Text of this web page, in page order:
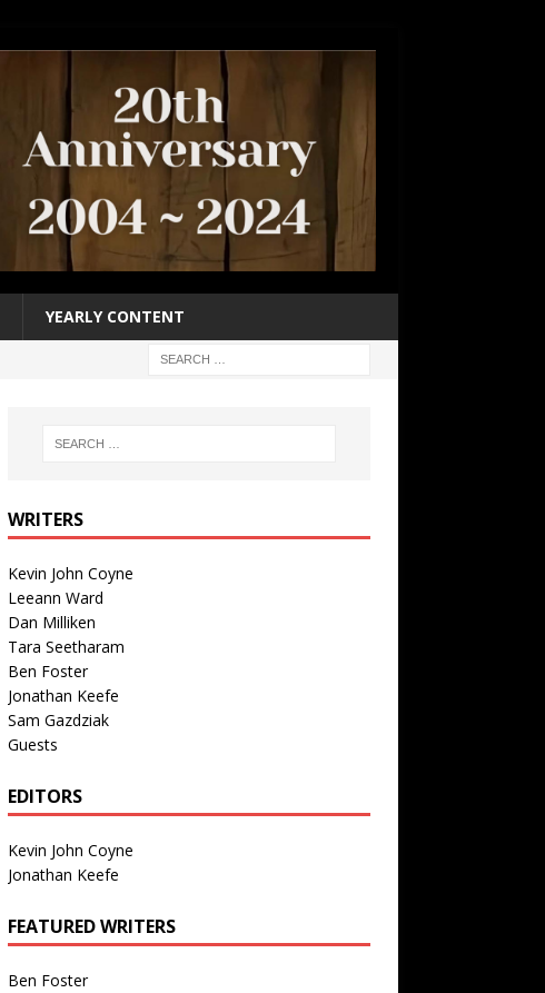
YEARLY CONTENT
WRITERS
Kevin John Coyne
Leeann Ward
Dan Milliken
Tara Seetharam
Ben Foster
Jonathan Keefe
Sam Gazdziak
Guests
EDITORS
Kevin John Coyne
Jonathan Keefe
FEATURED WRITERS
Ben Foster